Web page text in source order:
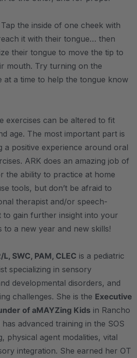
Tap the inside of one cheek with
it with their tongue… then
their tongue to move the tip to
mouth. Try turning on the
at a time to help the tongue know
exercises can be altered to fit
age. The most important part is
a positive experience around oral
ARK does an amazing job of
the ability to practice at home
tools, but don’t be afraid to
therapist and/or speech-
to gain further insight into your
to a new year and new skills!
SWC, PAM, CLEC is a pediatric
specializing in sensory
developmental disorders, and
challenges. She is the Executive
of aMAYZing Kids in Rancho
advanced training in the SOS
physical agent modalities, vital
integration. She earned her OT